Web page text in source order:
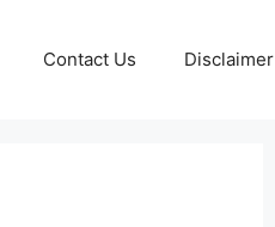
Contact Us Disclaimer